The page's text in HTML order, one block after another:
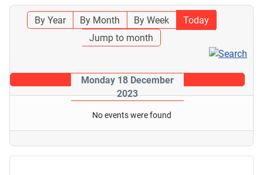
By Year By Month By Week
Today
Jump to month
Monday 18 December
2023
No events were found